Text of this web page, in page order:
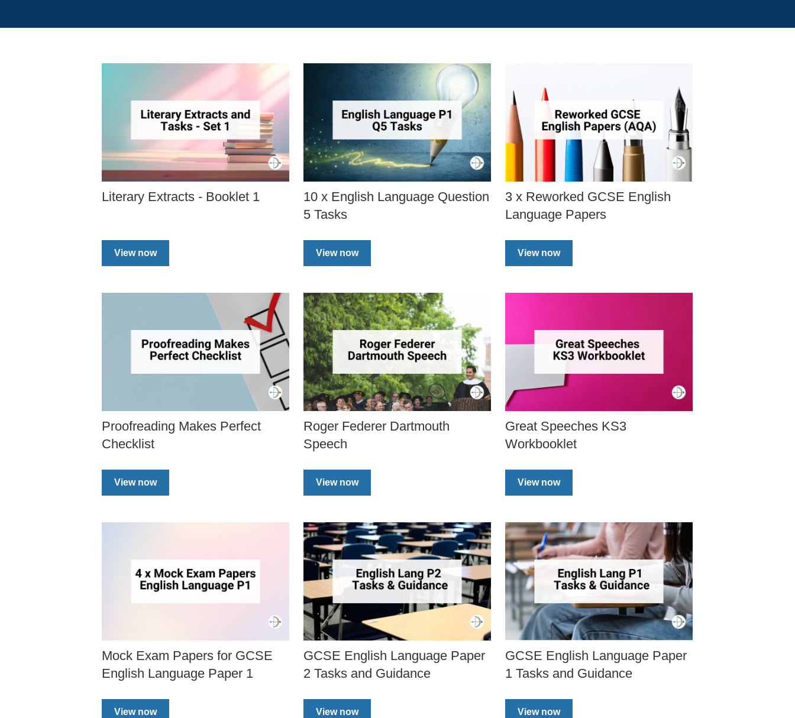
Literary Extracts - Booklet 1
View now
10 x English Language Question
5 Tasks
View now
3 x Reworked GCSE English
Language Papers
View now
Proofreading Makes Perfect
Checklist
View now
Roger Federer Dartmouth
Speech
View now
Great Speeches KS3
Workbooklet
View now
Mock Exam Papers for GCSE
English Language Paper 1
View now
GCSE English Language Paper
2 Tasks and Guidance
View now
GCSE English Language Paper
1 Tasks and Guidance
View now